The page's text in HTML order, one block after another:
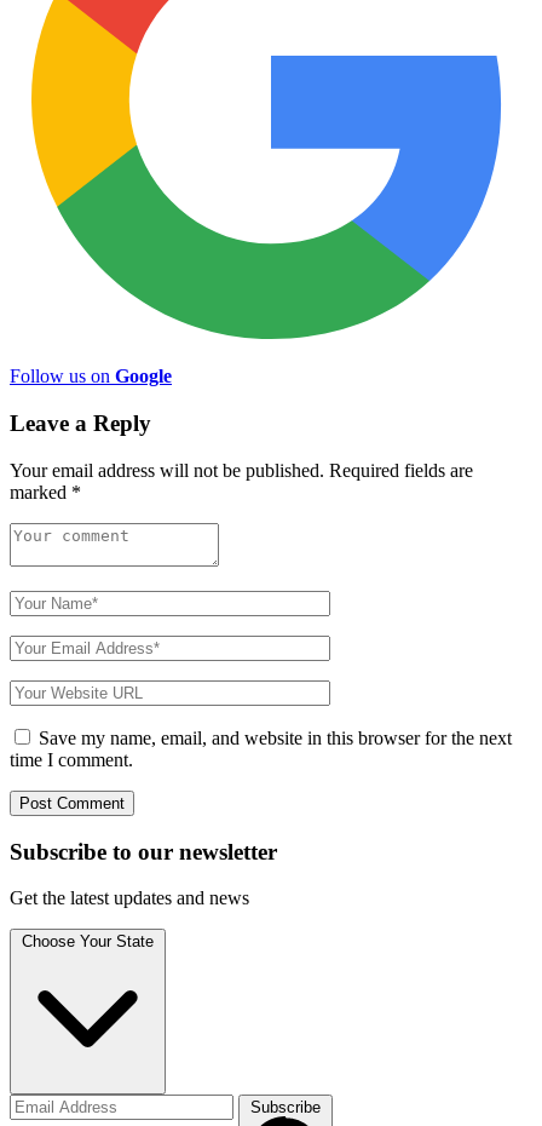
Follow us on Google
Leave a Reply
Your email address will not be published. Required fields are
marked *
Save my name, email, and website in this browser for the next
time I comment.
Subscribe to our newsletter
Get the latest updates and news
Choose Your State
Subscribe